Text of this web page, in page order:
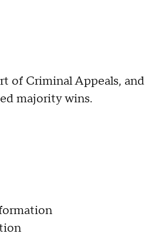
of Criminal Appeals, and
majority wins.